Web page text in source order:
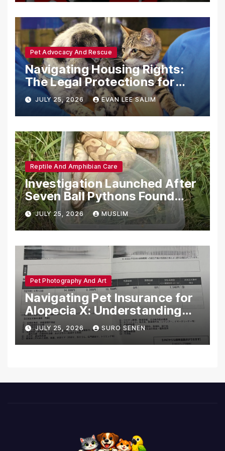
Pet Advocacy And Rescue
Navigating Housing Rights:
The Legal Protections for
Emotional Support Animals
JULY 25, 2026 EVAN LEE SALIM
Reptile And Amphibian Care
Investigation Launched After
Seven Ball Pythons Found
Dead in Pennsylvania
JULY 25, 2026 MUSLIM
Pet Photography And Art
Navigating Pet Insurance for
Alopecia X: Understanding
Coverage and Financial
Realities
JULY 25, 2026 SURO SENEN